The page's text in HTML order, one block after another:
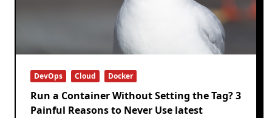
DevOps Cloud Docker
Run a Container Without Setting the Tag? 3
Painful Reasons to Never Use latest